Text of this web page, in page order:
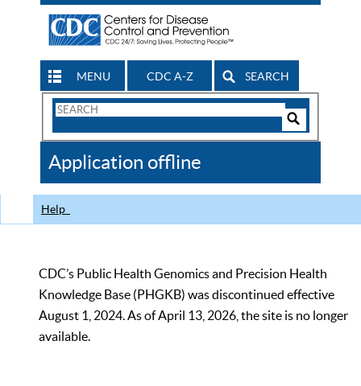
MENU CDC A-Z SEARCH
Search
CDC
Application offline
Help
CDC’s Public Health Genomics and Precision Health
Knowledge Base (PHGKB) was discontinued effective
August 1, 2024. As of April 13, 2026, the site is no longer
available.